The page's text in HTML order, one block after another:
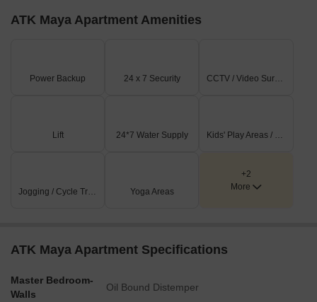
ATK Maya Apartment Amenities
Power Backup 24 x 7 Security CCTV / Video Surveillance
Lift 24*7 Water Supply Kids' Play Areas / Sand Pits
Jogging / Cycle Track Yoga Areas
+2
More
ATK Maya Apartment Specifications
Master Bedroom-
Walls
Oil Bound Distemper